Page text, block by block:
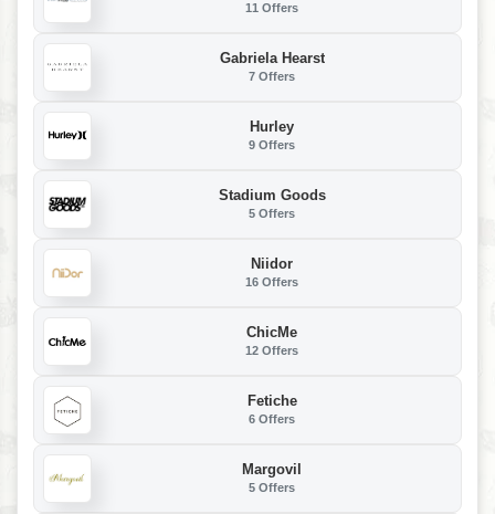
11 Offers
Gabriela Hearst
7 Offers
Hurley
9 Offers
Stadium Goods
5 Offers
Niidor
16 Offers
ChicMe
12 Offers
Fetiche
6 Offers
Margovil
5 Offers